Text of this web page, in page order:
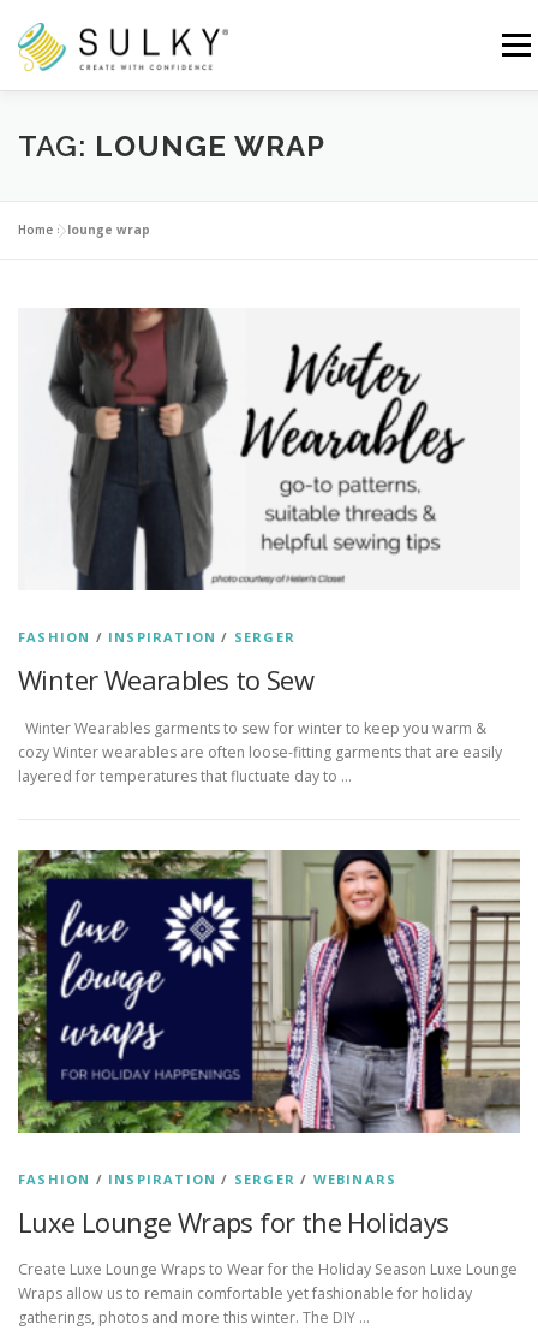
content
Menu
HOME TUTORIALS SEWING TIPS
Search for:
TAG: LOUNGE WRAP
Home »lounge wrap
FASHION / INSPIRATION / SERGER
Winter Wearables to Sew
Winter Wearables garments to sew for winter to keep you warm &
cozy Winter wearables are often loose-fitting garments that are easily
layered for temperatures that fluctuate day to …
FASHION / INSPIRATION / SERGER / WEBINARS
Luxe Lounge Wraps for the Holidays
Create Luxe Lounge Wraps to Wear for the Holiday Season Luxe Lounge
Wraps allow us to remain comfortable yet fashionable for holiday
gatherings, photos and more this winter. The DIY …